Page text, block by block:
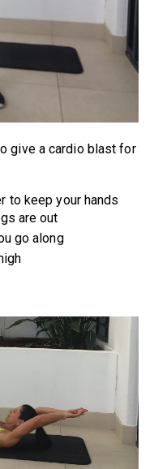
give a cardio blast for
to keep your hands
are out
go along